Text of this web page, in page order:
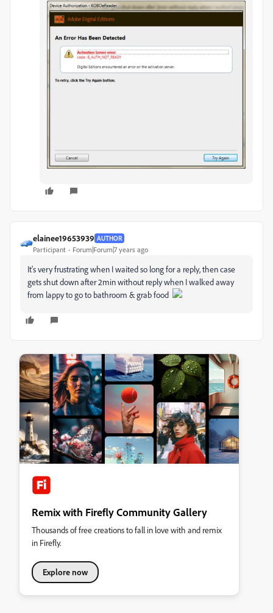
elainee19653939 AUTHOR
Participant Forum|Forum|7 years ago
It's very frustrating when I waited so long for a reply, then case
gets shut down after 2min without reply when I walked away
from lappy to go to bathroom & grab food
Remix with Firefly Community Gallery
Thousands of free creations to fall in love with and remix
in Firefly.
Explore now